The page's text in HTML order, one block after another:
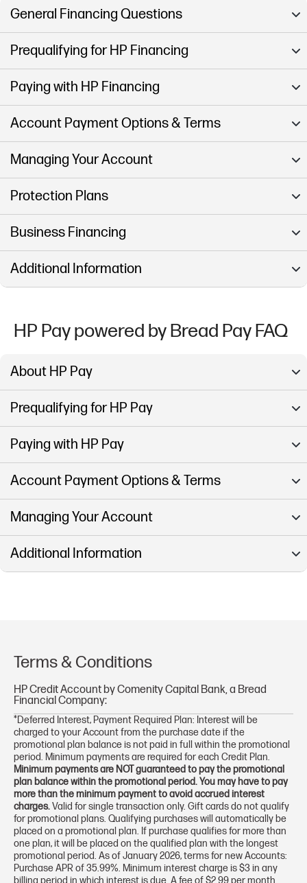
General Financing Questions
Prequalifying for HP Financing
Paying with HP Financing
Account Payment Options & Terms
Managing Your Account
Protection Plans
Business Financing
Additional Information
HP Pay powered by Bread Pay FAQ
About HP Pay
Prequalifying for HP Pay
Paying with HP Pay
Account Payment Options & Terms
Managing Your Account
Additional Information
Terms & Conditions
HP Credit Account by Comenity Capital Bank, a Bread
Financial Company:
*Deferred Interest, Payment Required Plan: Interest will be
charged to your Account from the purchase date if the
promotional plan balance is not paid in full within the promotional
period. Minimum payments are required for each Credit Plan.
Minimum payments are NOT guaranteed to pay the promotional
plan balance within the promotional period. You may have to pay
more than the minimum payment to avoid accrued interest
charges.Valid for single transaction only. Gift cards do not qualify
for promotional plans. Qualifying purchases will automatically be
placed on a promotional plan. If purchase qualifies for more than
one plan, it will be placed on the qualified plan with the longest
promotional period. As of January 2026, terms for new Accounts:
Purchase APR of 35.99%. Minimum interest charge is $3 in any